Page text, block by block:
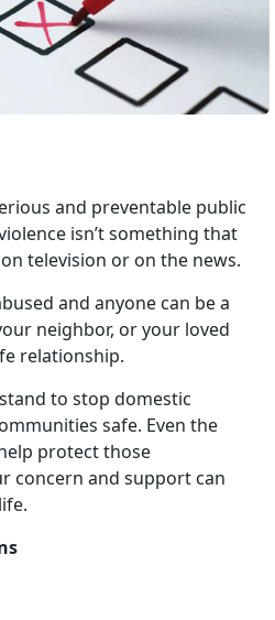
and preventable public
isn’t something that
television or on the news.
and anyone can be a
neighbor, or your loved
relationship.
to stop domestic
safe. Even the
protect those
concern and support can